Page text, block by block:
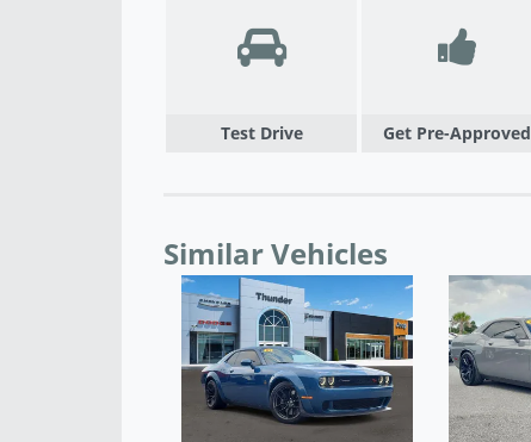
Test Drive Get Pre-Approved
Similar Vehicles